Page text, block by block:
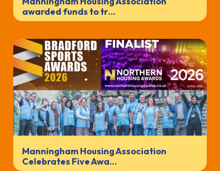
awarded funds to tr…
Manningham Housing Association
Celebrates Five Awa…